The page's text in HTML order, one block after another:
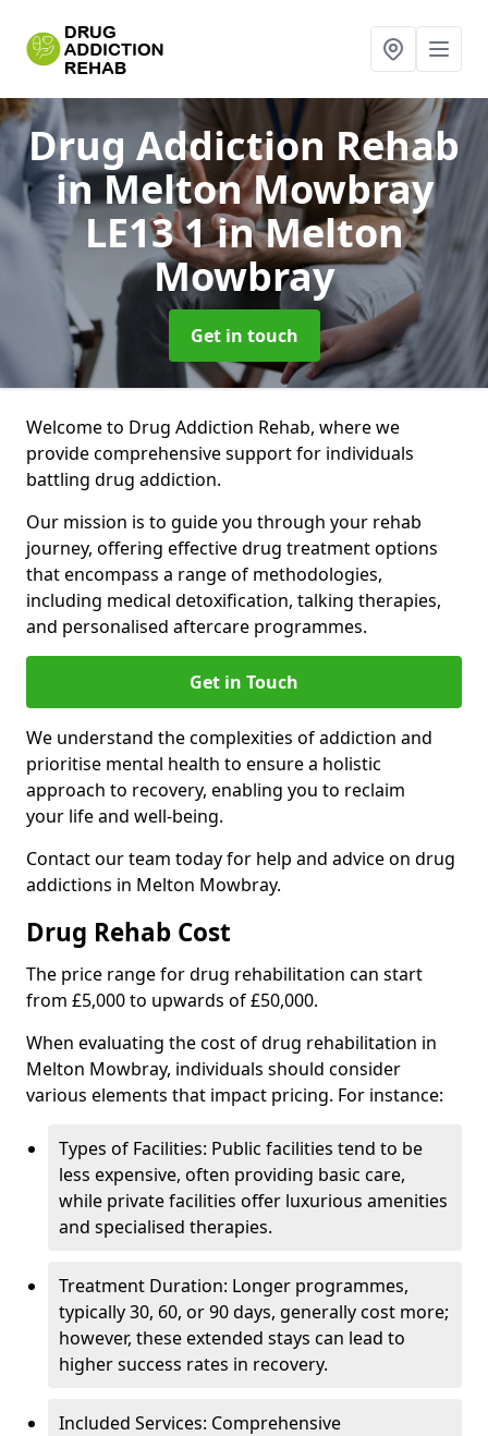
Drug Addiction Rehab
in Melton Mowbray
LE13 1in Melton
Mowbray
Get in touch
Welcome to Drug Addiction Rehab, where we
provide comprehensive support for individuals
battling drug addiction.
Our mission is to guide you through your rehab
journey, offering effective drug treatment options
that encompass a range of methodologies,
including medical detoxification, talking therapies,
and personalised aftercare programmes.
Get in Touch
We understand the complexities of addiction and
prioritise mental health to ensure a holistic
approach to recovery, enabling you to reclaim
your life and well-being.
Contact our team today for help and advice on drug
addictions in Melton Mowbray.
Drug Rehab Cost
The price range for drug rehabilitation can start
from £5,000 to upwards of £50,000.
When evaluating the cost of drug rehabilitation in
Melton Mowbray, individuals should consider
various elements that impact pricing. For instance:
Types of Facilities: Public facilities tend to be
less expensive, often providing basic care,
while private facilities offer luxurious amenities
and specialised therapies.
Treatment Duration: Longer programmes,
typically 30, 60, or 90 days, generally cost more;
however, these extended stays can lead to
higher success rates in recovery.
Included Services: Comprehensive